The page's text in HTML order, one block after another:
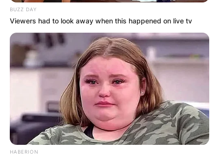
BUZZ DAY
Viewers had to look away when this happened on live tv
HABERION